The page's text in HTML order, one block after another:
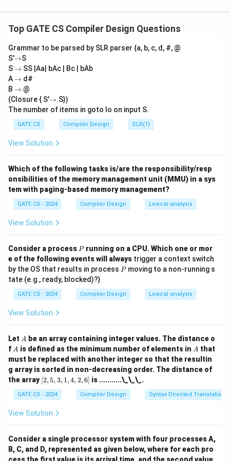
1
component:
for generatingtokens from the input stream. Hence,
P − 2
Q. Syntax Analyzer:
parse tree
tokens. Hence,
-
3
R. Intermediate Code Generator: The intermediate
code generator creates an abstract syntax tree
(AST)as part of its processing. Hence,
techniques likeconstant foldingto optimize the
intermediate code. Hence,S
-
4
S −4.
Correct match:
P - 2, \, Q - 3, \, R - 1, \, S - 4.
−2, Q −3, R − S −4.
\boxed{\text{(B)}}
(B)
Download Solution in PDF
Top GATE CS Compiler Design Questions
Grammar to be parsed by SLR parser {a, b, c, d, #, @
S'→
→S
S →
→ SS |Aa| bAc | Bc | bAb
A →
→ d#
B →
→ @
(Closure { S'→
→.S})
The number of items in goto Io on input S.
GATE CS Compiler Design SLR(1)
View Solution
Which of the following tasks is/are the responsibility/resp
onsibilities of the memory management unit (MMU) in a sys
tem with paging-based memory management?
GATE CS - 2024 Compiler Design Lexical analysis
View Solution
Consider a process P
Prunning on a CPU. Which one or mor
e of the following events will always trigger a context switch
by the OS that results in process P
Pmoving to a non-running s
tate (e.g., ready, blocked)?}
GATE CS - 2024 Compiler Design Lexical analysis
View Solution
Let A
A be an array containing integer values. The distance o
f A
A is defined as the minimum number of elements in A
A that
must be replaced with another integer so that the resultin
g array is sorted in non-decreasing order. The distance of
the array[2,
5,
3,
1,
4,
[2,5, 3, 1,4, 2,6] is ...........\_\_\_.
GATE CS - 2024 Compiler Design Syntax Directed Translation
View Solution
Consider a single processor system with four processes A,
B, C, and D, represented as given below, where for each pro